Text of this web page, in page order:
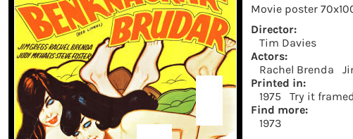
Movie poster
Director:
Tim Davies
Actors:
Rachel Brenda
Printed in:
1975
Try it
Find more:
1973